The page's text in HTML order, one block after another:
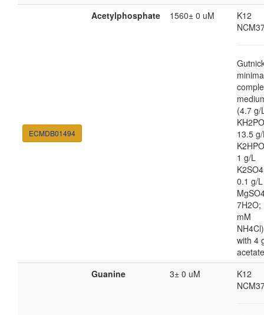
ECMDB01494
Acetylphosphate 1560± 0 uM
K12
(4.7 g/
13.5
1 g/L
0.1 g/L
7H2O;
mM
NH4Cl)
with 4
acetate
Guanine 3± 0 uM
K12